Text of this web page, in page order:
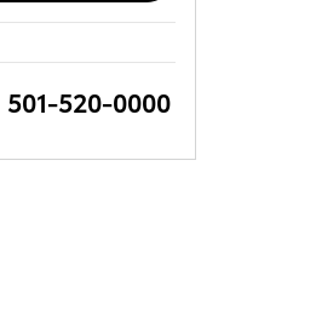
501-520-0000